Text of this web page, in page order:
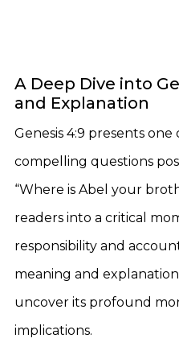
A Deep Dive into
and Explanation
Genesis 4:9 presents one
compelling questions
“Where is Abel your
readers into a critical
responsibility and
meaning and
uncover its profound
implications.